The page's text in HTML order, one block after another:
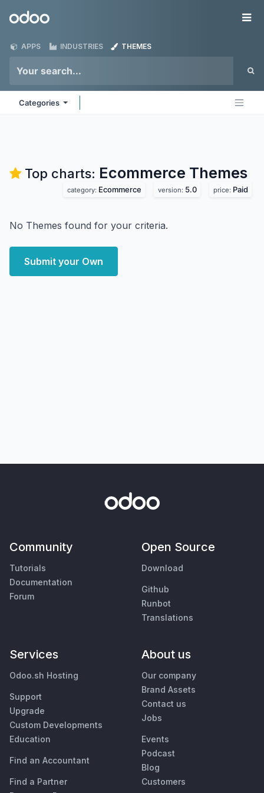
Odoo
APPS INDUSTRIES THEMES
Categories
Top charts: Ecommerce Themes
category: Ecommerce version: 5.0 price: Paid
No Themes found for your criteria.
Submit your Own
Community
Tutorials
Documentation
Forum
Open Source
Download
Github
Runbot
Translations
Services
Odoo.sh Hosting
Support
Upgrade
Custom Developments
Education
Find an Accountant
Find a Partner
About us
Our company
Brand Assets
Contact us
Jobs
Events
Podcast
Blog
Customers